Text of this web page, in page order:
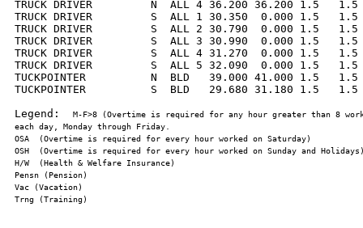
TRUCK DRIVER         N  ALL 4 36.200 36.200 1.5
TRUCK DRIVER         S  ALL 1 30.350  0.000 1.5
TRUCK DRIVER         S  ALL 2 30.790  0.000 1.5
TRUCK DRIVER         S  ALL 3 30.990  0.000 1.5
TRUCK DRIVER         S  ALL 4 31.270  0.000 1.5
TRUCK DRIVER         S  ALL 5 32.090  0.000 1.5
TUCKPOINTER          N  BLD   39.000 41.000 1.5
TUCKPOINTER          S  BLD   29.680 31.180 1.5
Legend:
M-F>8 (Overtime is required for any hour greater than 8